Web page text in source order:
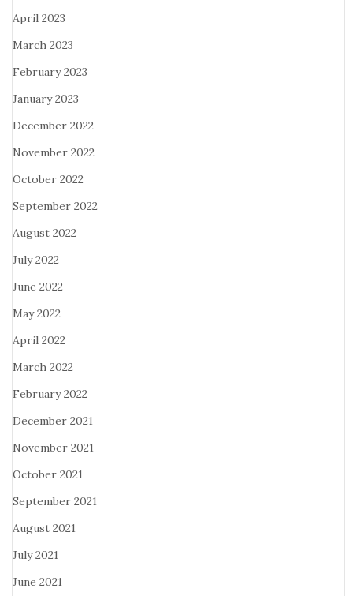
April 2023
March 2023
February 2023
January 2023
December 2022
November 2022
October 2022
September 2022
August 2022
July 2022
June 2022
May 2022
April 2022
March 2022
February 2022
December 2021
November 2021
October 2021
September 2021
August 2021
July 2021
June 2021